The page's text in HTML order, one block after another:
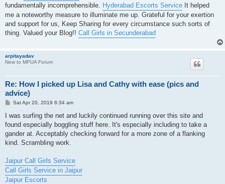
fundamentally incomprehensible. Hyderabad Escorts Service It helped
me a noteworthy measure to illuminate me up. Grateful for your exertion
and support for us, Keep Sharing for every circumstance such sorts of
thing. Valued your Blog!! Call Girls in Secunderabad
arpitayadav
New to MPUA Forum
Re: How I picked up Lisa and Cathy with ease (pics and
advice)
P
s
Sat Apr 20, 2019 6:34 am
I was surfing the net and luckily continued running over this site and
found especially boggling stuff here. It's especially including to take a
gander at. Acceptably checking forward for a more zone of a flanking
kind. Scrambling work.
Jaipur Call Girls Service
Call Girls Service in Jaipur
Jaipur Escorts